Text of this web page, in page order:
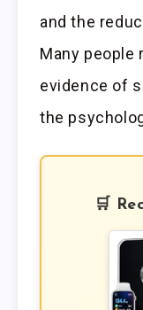
and the
Many people
evidence of
the
🛒